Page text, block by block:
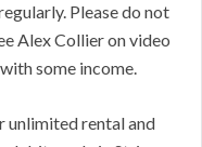
Please do not
Alex Collier on video
some income.
unlimited rental and